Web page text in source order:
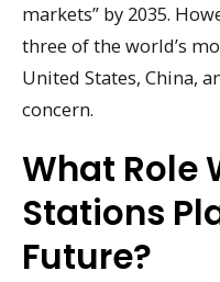
markets” by 2035.
three of the world’s
United States, China,
concern.
What Role
Stations
Future?